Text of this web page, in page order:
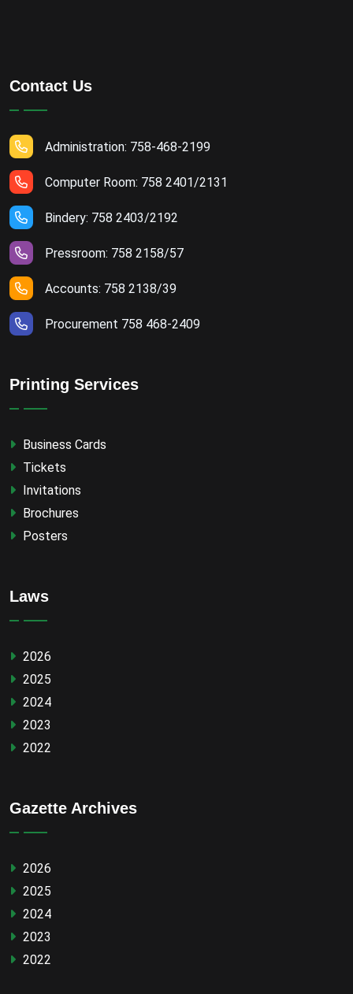
Contact Us
Administration: 758-468-2199
Computer Room: 758 2401/2131
Bindery: 758 2403/2192
Pressroom: 758 2158/57
Accounts: 758 2138/39
Procurement 758 468-2409
Printing Services
Business Cards
Tickets
Invitations
Brochures
Posters
Laws
2026
2025
2024
2023
2022
Gazette Archives
2026
2025
2024
2023
2022